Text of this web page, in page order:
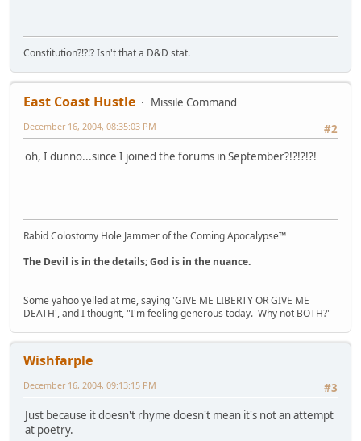
Constitution?!?!? Isn't that a D&D stat.
East Coast Hustle
Missile Command
#2
December 16, 2004, 08:35:03 PM
oh, I dunno...since I joined the forums in September?!?!?!?!
Rabid Colostomy Hole Jammer of the Coming Apocalypse™
The Devil is in the details; God is in the nuance.
Some yahoo yelled at me, saying 'GIVE ME LIBERTY OR GIVE ME
DEATH', and I thought, "I'm feeling generous today. Why not BOTH?"
Wishfarple
#3
December 16, 2004, 09:13:15 PM
Just because it doesn't rhyme doesn't mean it's not an attempt
at poetry.